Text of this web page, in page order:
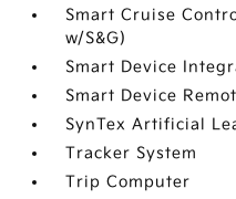
Smart Cruise
w/S&G)
Smart Device
Smart Device
SynTex Artificial
Tracker System
Trip Computer